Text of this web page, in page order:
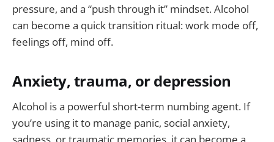
pressure, and a “push through it” mindset. Alcohol
can become a quick transition ritual: work mode off,
feelings off, mind off.
Anxiety, trauma, or depression
Alcohol is a powerful short-term numbing agent. If
you’re using it to manage panic, social anxiety,
sadness, or traumatic memories, it can become a